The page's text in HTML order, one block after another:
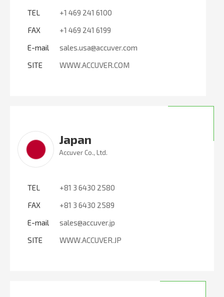
TEL
+1 469 241 6100
FAX
+1 469 241 6199
E-mail
sales.usa@accuver.com
SITE
WWW.ACCUVER.COM
Japan
Accuver Co., Ltd.
TEL
+81 3 6430 2580
FAX
+81 3 6430 2589
E-mail
sales@accuver.jp
SITE
WWW.ACCUVER.JP